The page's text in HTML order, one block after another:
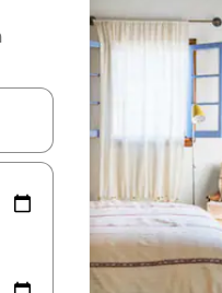
and down arrow keys or